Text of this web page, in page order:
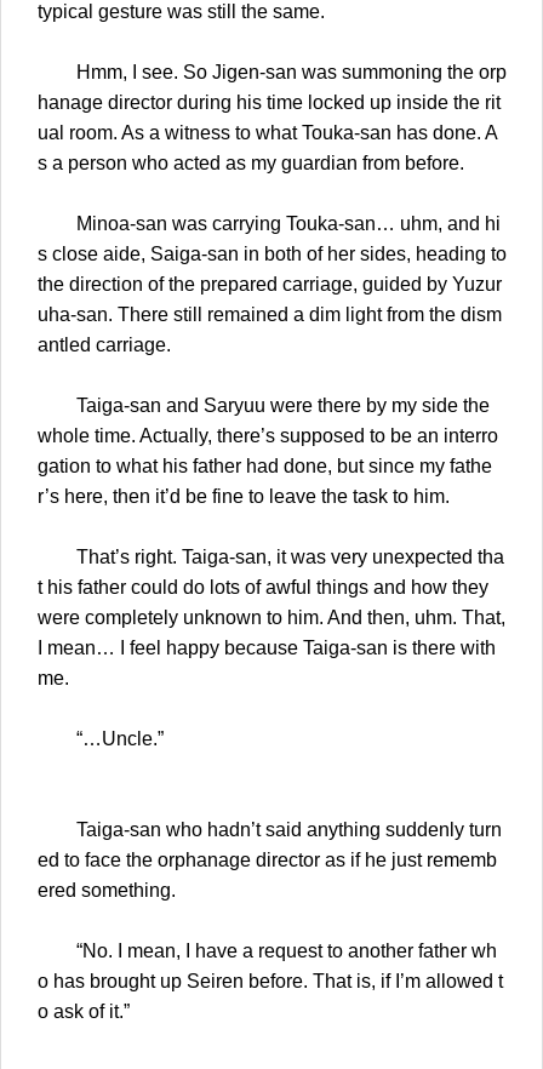
typical gesture was still the same.
Hmm, I see. So Jigen-san was summoning the orp
hanage director during his time locked up inside the rit
ual room. As a witness to what Touka-san has done. A
s a person who acted as my guardian from before.
Minoa-san was carrying Touka-san… uhm, and hi
s close aide, Saiga-san in both of her sides, heading to
the direction of the prepared carriage, guided by Yuzur
uha-san. There still remained a dim light from the dism
antled carriage.
Taiga-san and Saryuu were there by my side the
whole time. Actually, there’s supposed to be an interro
gation to what his father had done, but since my fathe
r’s here, then it’d be fine to leave the task to him.
That’s right. Taiga-san, it was very unexpected tha
t his father could do lots of awful things and how they
were completely unknown to him. And then, uhm. That,
I mean… I feel happy because Taiga-san is there with
me.
“…Uncle.”
Taiga-san who hadn’t said anything suddenly turn
ed to face the orphanage director as if he just rememb
ered something.
“No. I mean, I have a request to another father wh
o has brought up Seiren before. That is, if I’m allowed t
o ask of it.”